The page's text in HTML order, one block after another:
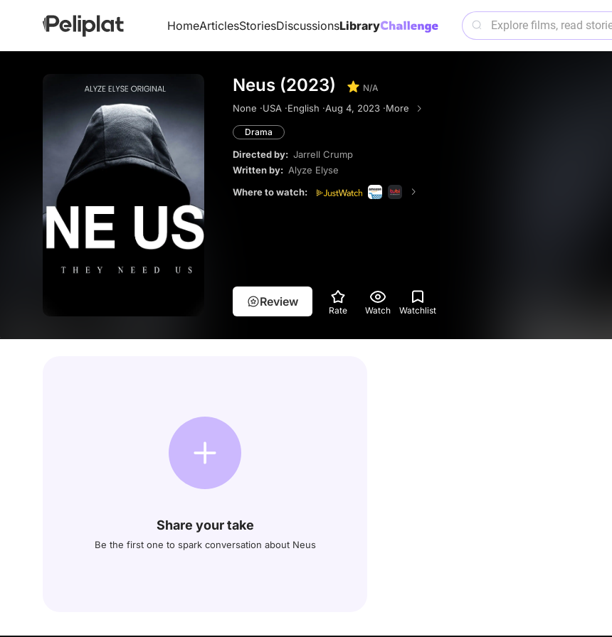
HomeArticlesStoriesDiscussionsLibrary
Neus (2023) N/A
None ·USA ·English ·Aug 4, 2023 ·More
Drama
Directed by: Jarrell Crump
Written by: Alyze Elyse
Where to watch:
Review
Rate Watch Watchlist
Share your take
Be the first one to spark conversation about Neus